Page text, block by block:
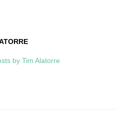
by Tim Alatorre